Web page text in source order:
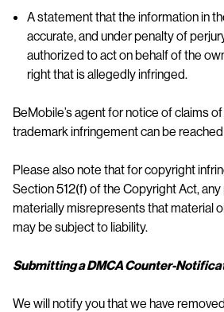
A statement that the information in
accurate, and under penalty of
authorized to act on behalf of the
right that is allegedly infringed.
BeMobile’s agent for notice of claims
trademark infringement can be
Please also note that for copyright
Section 512(f) of the Copyright Act,
materially misrepresents that material
may be subject to liability.
Submitting a DMCA Counter-
We will notify you that we have